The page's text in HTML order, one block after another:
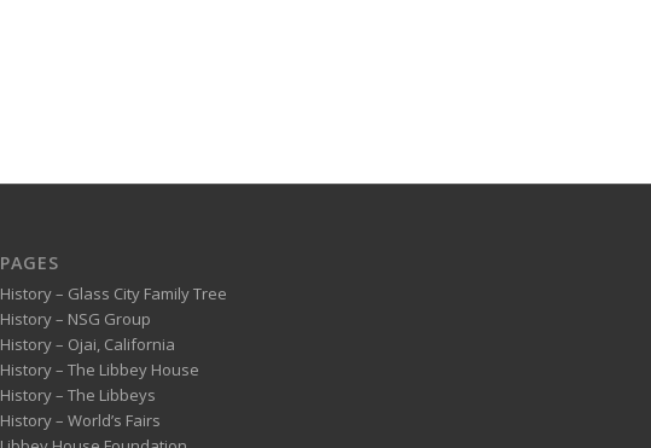
PAGES
History – Glass City Family Tree
History – NSG Group
History – Ojai, California
History – The Libbey House
History – The Libbeys
History – World’s Fairs